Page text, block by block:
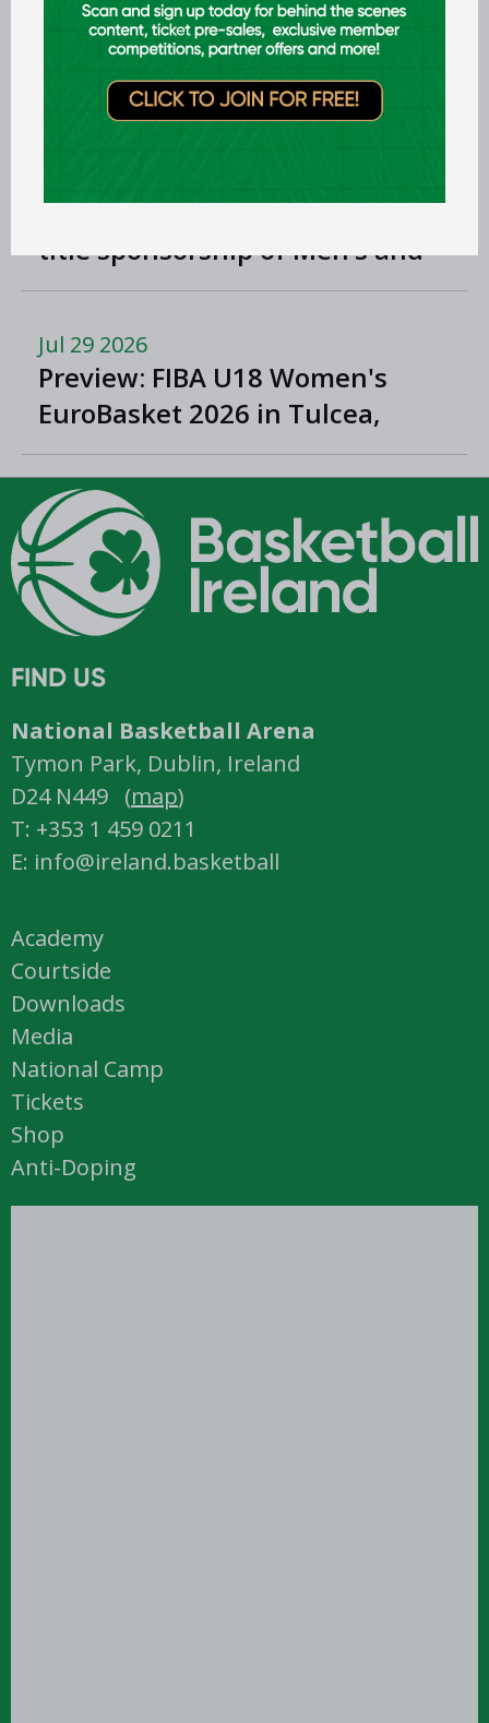
Aug 02 2026
Ireland finish 17th at FIBA U18
Youth EuroBasket
Domino’s signs new three-year
title sponsorship of Men’s and
Women’s Super League and
Jul 29 2026
Preview: FIBA U18 Women's
EuroBasket 2026 in Tulcea,
Romania
FIND US
National Basketball Arena
Tymon Park, Dublin, Ireland
D24 N449 (map)
T: +353 1 459 0211
E: info@ireland.basketball
Academy
Courtside
Downloads
Media
National Camp
Tickets
Shop
Anti-Doping